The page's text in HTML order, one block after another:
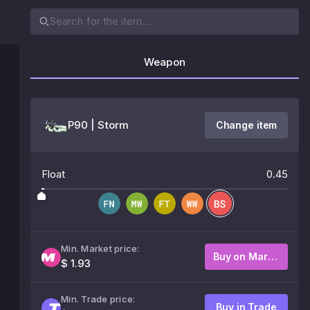
Weapon
P90 | Storm Change item
Float 0.45
Min. Market price:
$ 1.93
Buy on Market
Min. Trade price:
Buy in Trade